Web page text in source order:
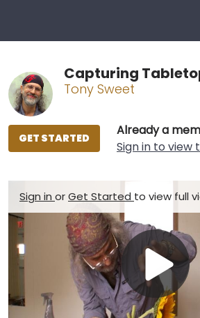
Capturing
Tony Sweet
Already a
Sign in to view
GET STARTED
Sign in orGet Started to view full